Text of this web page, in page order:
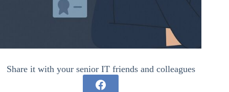
Share it with your senior IT friends and colleagues